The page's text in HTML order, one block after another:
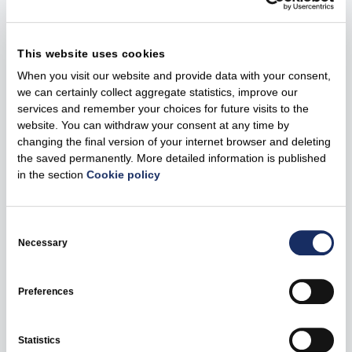
This website uses cookies
When you visit our website and provide data with your consent,
we can certainly collect aggregate statistics, improve our
services and remember your choices for future visits to the
website. You can withdraw your consent at any time by
changing the final version of your internet browser and deleting
the saved permanently. More detailed information is published
in the sectionCookie policy
Selection
Necessary
Preferences
Statistics
international practices to strike a balance between
environmental protection and clean electricity generation.
Lithuania and other countries during all stages of the
project's development,” states A. Roikjær.
She notes that the offshore wind farm and its
infrastructure will be designed and developed in
accordance with the requirements of all relevant
environmental legal acts.
It is estimated that the 700 megawatt (MW) Curonian Nord
3 terawatt-hours (TWh) of green electricity per year, which
would cover around a quarter of Lithuania's current